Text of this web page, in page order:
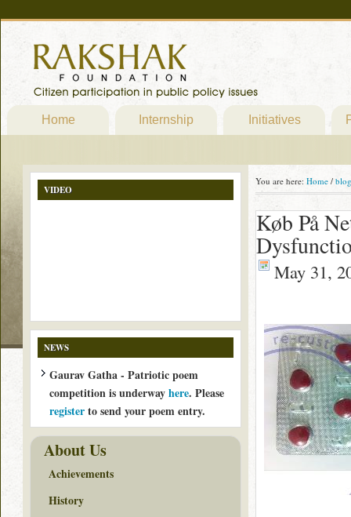
Home Internship Initiatives
You are here: Home / blog
Køb På
May 31,
VIDEO
NEWS
Gaurav Gatha - Patriotic poem
competition is underwayhere. Please
registerto send your poem entry.
About Us
Achievements
History